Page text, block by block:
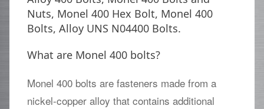
Nuts, Monel 400 Hex Bolt, Monel 400
Bolts, Alloy UNS N04400 Bolts.
What are Monel 400 bolts?
Monel 400 bolts are fasteners made from a
nickel-copper alloy that contains additional